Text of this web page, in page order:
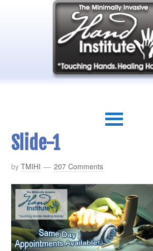
Slide-1
byTMIHI 207 Comments